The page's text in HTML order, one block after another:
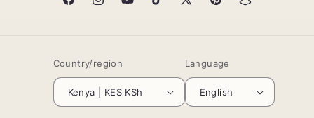
FacebookInstagramYouTubeTikTokX
PinterestSnapchat
Country/region
Kenya | KES KSh
Language
English